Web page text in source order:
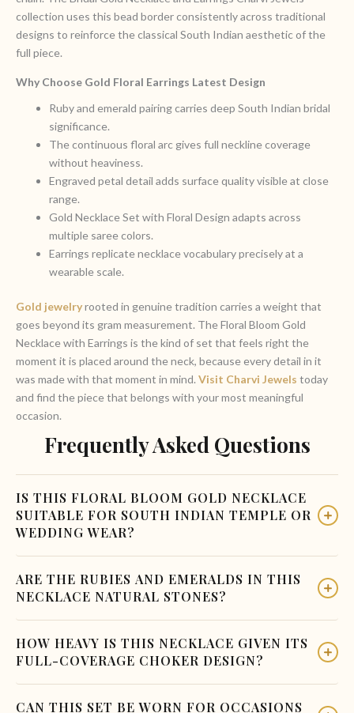
collection uses this bead border consistently across traditional
designs to reinforce the classical South Indian aesthetic of the
full piece.
Why Choose Gold Floral Earrings Latest Design
Ruby and emerald pairing carries deep South Indian bridal
significance.
The continuous floral arc gives full neckline coverage
without heaviness.
Engraved petal detail adds surface quality visible at close
range.
Gold Necklace Set with Floral Design adapts across
multiple saree colors.
Earrings replicate necklace vocabulary precisely at a
wearable scale.
Gold jewelryrooted in genuine tradition carries a weight that
goes beyond its gram measurement. The Floral Bloom Gold
Necklace with Earrings is the kind of set that feels right the
moment it is placed around the neck, because every detail in it
was made with that moment in mind. Visit Charvi Jewels today
and find the piece that belongs with your most meaningful
occasion.
Frequently Asked Questions
IS THIS FLORAL BLOOM GOLD NECKLACE
SUITABLE FOR SOUTH INDIAN TEMPLE OR
WEDDING WEAR?
directly aligned with South Indian temple jewelry and classical
younger wearers.
ARE THE RUBIES AND EMERALDS IN THIS
NECKLACE NATURAL STONES?
or lab-grown depending on the variant. Contact Charvi
HOW HEAVY IS THIS NECKLACE GIVEN ITS
FULL-COVERAGE CHOKER DESIGN?
CAN THIS SET BE WORN FOR OCCASIONS